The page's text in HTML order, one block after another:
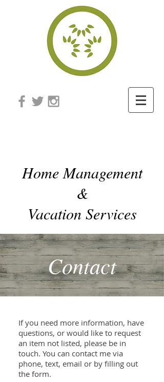
Home Management
&
Vacation Services
If you need more information, have
questions, or would like to request
an item not listed, please be in
touch. You can contact me via
phone, text, email or by filling out
the form.
Contact